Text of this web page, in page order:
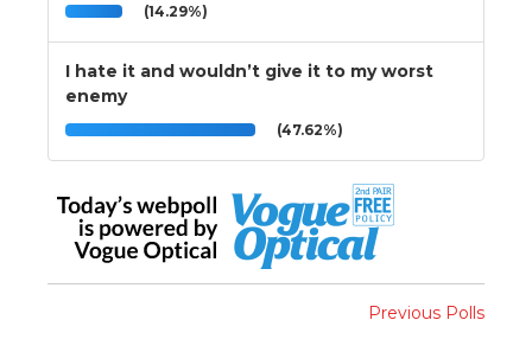
(14.29%)
I hate it and wouldn’t give it to my worst
enemy
(47.62%)
Previous Polls